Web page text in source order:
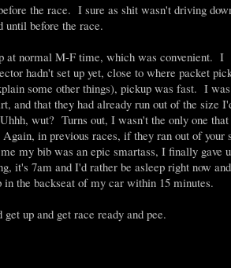
the race. I sure as shit wasn't driving
until before the race.
at normal M-F time, which was convenient. I
hadn't set up yet, close to where packet
some other things), pickup was fast. I was
and that they had already run out of the size
wut? Turns out, I wasn't the only one that
in previous races, if they ran out of your
my bib was an epic smartass, I finally gave
it's 7am and I'd rather be asleep right now and
the backseat of my car within 15 minutes.
up and get race ready and pee.